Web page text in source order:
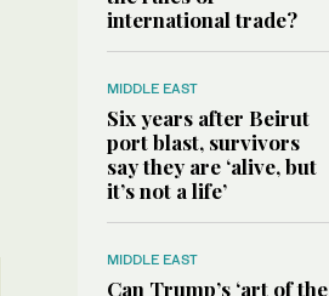
international trade?
MIDDLE EAST
Six years after Beirut
port blast, survivors
say they are ‘alive, but
it’s not a life’
MIDDLE EAST
Can Trump’s ‘art of the